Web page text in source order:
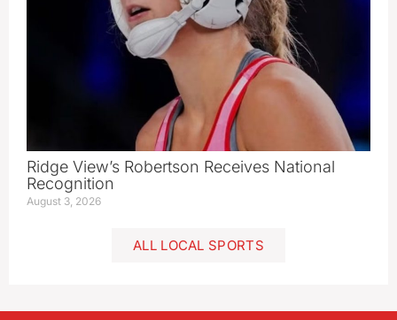
Ridge View’s Robertson Receives National
Recognition
August 3, 2026
ALL LOCAL SPORTS